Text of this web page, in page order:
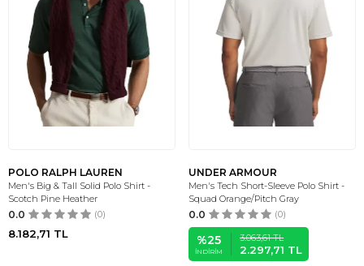
POLO RALPH LAUREN
Men's Big & Tall Solid Polo Shirt -
Scotch Pine Heather
0.0 (0)
8.182,71 TL
UNDER ARMOUR
Men's Tech Short-Sleeve Polo Shirt -
Squad Orange/Pitch Gray
0.0 (0)
%25
İNDIRIM
3.063,61TL
2.297,71 TL